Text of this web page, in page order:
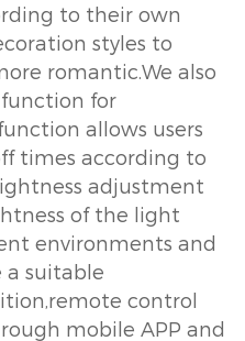
to their own
styles to
romantic.We also
for
allows users
times according to
adjustment
of the light
environments and
a suitable
control
mobile APP and